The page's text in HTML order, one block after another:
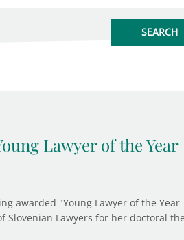
Lawyer of the Year
awarded "Young Lawyer of the Year
Slovenian Lawyers for her doctoral